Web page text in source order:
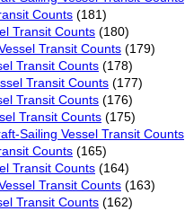
Counts (181)
Transit Counts (180)
Transit Counts (179)
Transit Counts (178)
Transit Counts (177)
Transit Counts (176)
Transit Counts (175)
Sailing Vessel Transit Counts
Counts (165)
Transit Counts (164)
Transit Counts (163)
Transit Counts (162)